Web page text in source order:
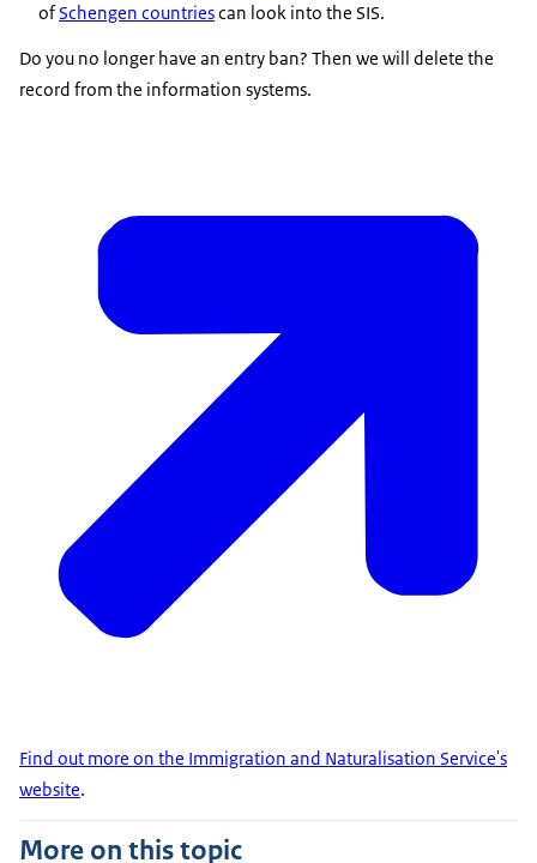
ofSchengen countriescan look into the SIS.
Do you no longer have an entry ban? Then we will delete the
record from the information systems.
Find out more on the Immigration and Naturalisation Service's
website.
More on this topic